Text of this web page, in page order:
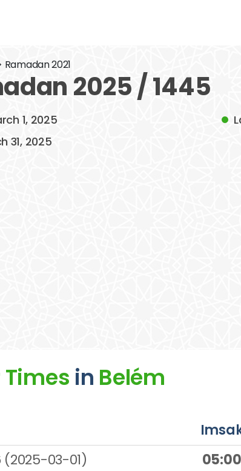
Ramadan 2021
2025 / 1445
1, 2025
31, 2025
in Belém
03-01)
05:00